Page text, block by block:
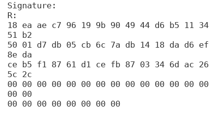
Signature:
R:
18 ea ae c7 96 19 9b 90 49 44 d6 b5 11 34
51 b2
50 01 d7 db 05 cb 6c 7a db 14 18 da d6 ef
8e da
ce b5 f1 87 61 d1 ce fb 87 03 34 6d ac 26
5c 2c
00 00 00 00 00 00 00 00 00 00 00 00 00 00
00 00
00 00 00 00 00 00 00 00